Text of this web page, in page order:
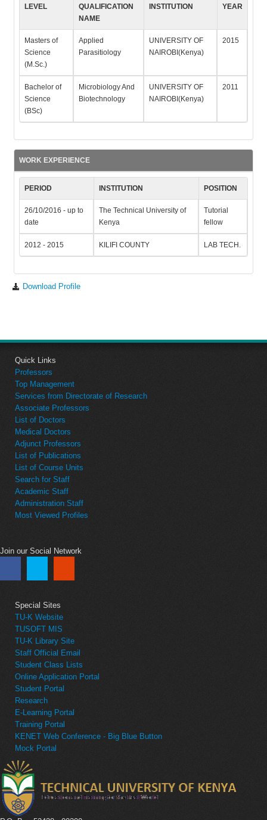
LEVEL
QUALIFICATION
NAME
INSTITUTION YEAR
Masters of
Science
(M.Sc.)
Applied
Parasitiology
UNIVERSITY OF
NAIROBI(Kenya)
2015
Bachelor of
Science
(BSc)
Microbiology And
Biotechnology
UNIVERSITY OF
NAIROBI(Kenya)
2011
WORK EXPERIENCE
PERIOD INSTITUTION POSITION
26/10/2016 - up to
date
The Technical University of
Kenya
Tutorial
fellow
2012 - 2015 KILIFI COUNTY LAB TECH.
Download Profile
Quick Links
Professors
Top Management
Services from Directorate of Research
Associate Professors
List of Doctors
Medical Doctors
Adjunct Professors
List of Publications
List of Course Units
Search for Staff
Academic Staff
Administration Staff
Most Viewed Profiles
Join our Social Network
Special Sites
TU-K Website
TUSOFT MIS
TU-K Library Site
Staff Official Email
Student Class Lists
Online Application Portal
Student Portal
Research
E-Learning Portal
Training Portal
KENET Web Conference - Big Blue Button
Mock Portal